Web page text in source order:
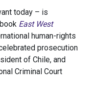
today – is
East West
human-rights
prosecution
of Chile, and
Criminal Court